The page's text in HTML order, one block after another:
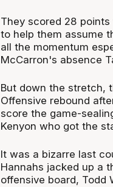
They scored 28
to help them assume
all the momentum
McCarron's absence
But down the stretch,
Offensive rebound
score the game-
Kenyon who got the
It was a bizarre last
Hannahs jacked up a
offensive board, Todd